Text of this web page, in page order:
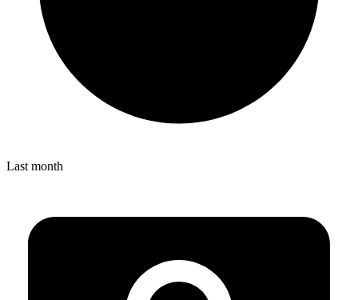
Last month